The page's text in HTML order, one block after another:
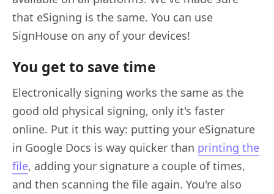
that eSigning is the same. You can use
SignHouse on any of your devices!
You get to save time
Electronically signing works the same as the
good old physical signing, only it's faster
online. Put it this way: putting your eSignature
in Google Docs is way quicker than printing the
file, adding your signature a couple of times,
and then scanning the file again. You're also